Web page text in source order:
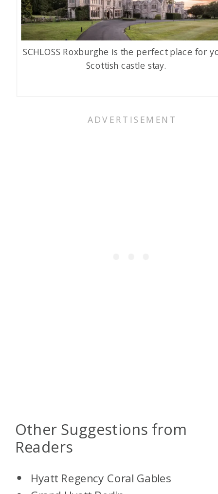
SCHLOSS Roxburghe is the perfect place for
Scottish castle stay.
Other Suggestions from
Readers
Hyatt Regency Coral Gables